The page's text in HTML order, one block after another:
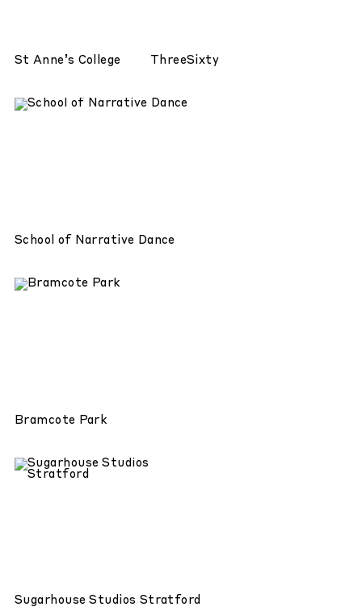
Bramcote Park
ThreeSixty
St Anne’s College
Sugarhouse Studios Stratford
School of Narrative Dance